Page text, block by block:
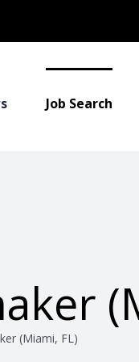
Job Search
(Miami, FL)